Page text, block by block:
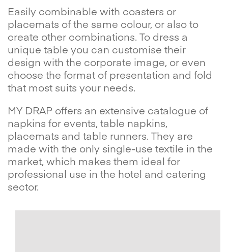
Easily combinable with coasters or
placemats of the same colour, or also to
create other combinations. To dress a
unique table you can customise their
design with the corporate image, or even
choose the format of presentation and fold
that most suits your needs.
MY DRAP offers an extensive catalogue of
napkins for events, table napkins,
placemats and table runners. They are
made with the only single-use textile in the
market, which makes them ideal for
professional use in the hotel and catering
sector.